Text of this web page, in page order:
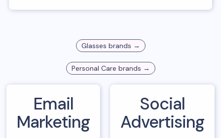
Glasses brands →
Personal Care brands →
Email
Marketing
Social
Advertising